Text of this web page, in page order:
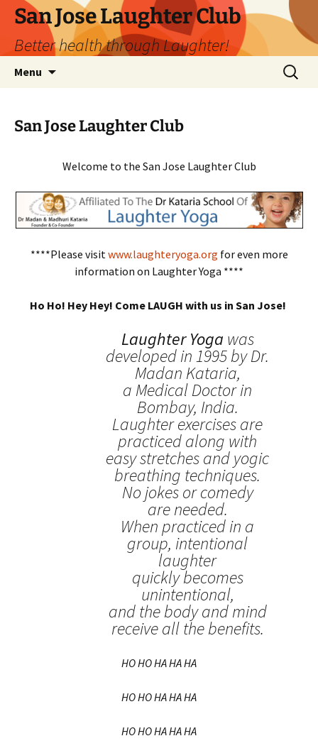
San Jose Laughter Club
Better health through Laughter!
Menu
Search
for:
San Jose Laughter Club
Welcome to the San Jose Laughter Club
****Please visit www.laughteryoga.org for even more
information on Laughter Yoga ****
Ho Ho! Hey Hey! Come LAUGH with us in San Jose!
Laughter Yoga was
developed in 1995 by Dr.
Madan Kataria,
a Medical Doctor in
Bombay, India.
Laughter exercises are
practiced along with
easy stretches and yogic
breathing techniques.
No jokes or comedy
are needed.
When practiced in a
group, intentional
laughter
quickly becomes
unintentional,
and the body and mind
receive all the benefits.
HO HO HA HA HA
HO HO HA HA HA
HO HO HA HA HA